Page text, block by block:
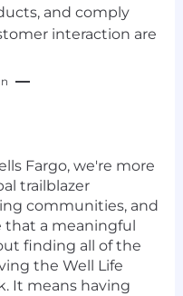
and comply
interaction are
Fargo, we're more
trailblazer
communities, and
that a meaningful
finding all of the
the Well Life
It means having